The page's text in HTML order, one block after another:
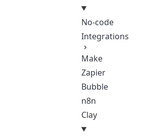
No-code
Integrations
Make
Zapier
Bubble
n8n
Clay